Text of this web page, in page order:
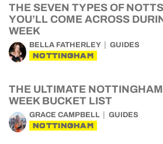
THE SEVEN TYPES OF
YOU’LL COME ACROSS
WEEK
BELLA FATHERLEY GUIDES
NOTTINGHAM
THE ULTIMATE NOTTINGHAM
WEEK BUCKET LIST
GRACE CAMPBELL GUIDES
NOTTINGHAM